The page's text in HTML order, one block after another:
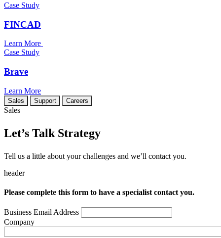
Case Study
FINCAD
Learn More
Case Study
Brave
Learn More
Sales Support Careers
Sales
Let’s Talk Strategy
Tell us a little about your challenges and we’ll contact you.
header
Please complete this form to have a specialist contact you.
Business Email Address
Company